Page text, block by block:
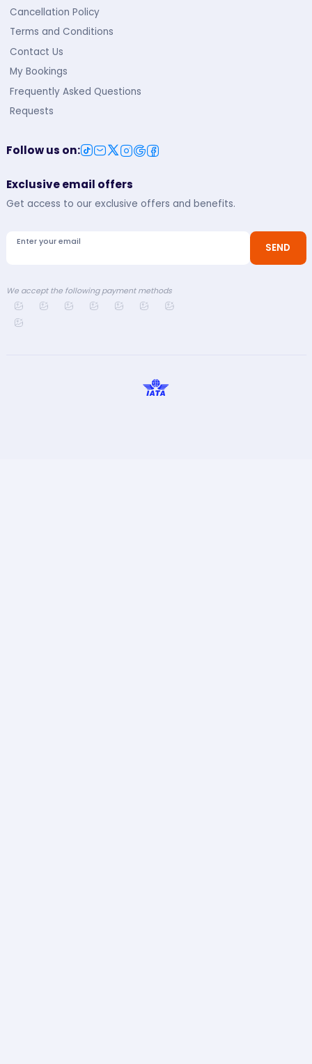
Cancellation Policy
Terms and Conditions
Contact Us
My Bookings
Frequently Asked Questions
Requests
Follow us on:
Exclusive email offers
Get access to our exclusive offers and benefits.
Enter your email
SEND
We accept the following payment methods